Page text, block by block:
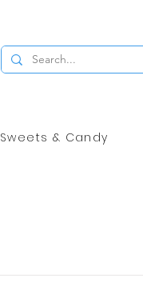
Sweets & Candy